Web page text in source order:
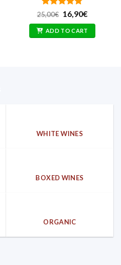
Rated4.77
25,00€ Original
price
was:
25,00€.
16,90€Current
is:
16,90€.
ADD TO CART
WHITE WINES
BOXED WINES
ORGANIC